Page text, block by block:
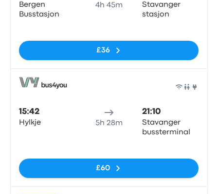
Bergen
Busstasjon
4h 45m
Stavanger
stasjon
£36
15:42
Hylkje 5h 28m
21:10
Stavanger
bussterminal
£60